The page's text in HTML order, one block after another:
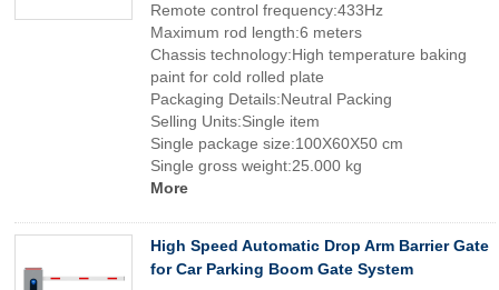
Remote control frequency:433Hz
Maximum rod length:6 meters
Chassis technology:High temperature baking
paint for cold rolled plate
Packaging Details:Neutral Packing
Selling Units:Single item
Single package size:100X60X50 cm
Single gross weight:25.000 kg
More
High Speed Automatic Drop Arm Barrier Gate
for Car Parking Boom Gate System